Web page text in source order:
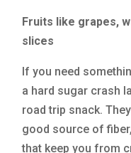
Fruits like grapes,
slices
If you need
a hard sugar crash
road trip snack.
good source of
that keep you from